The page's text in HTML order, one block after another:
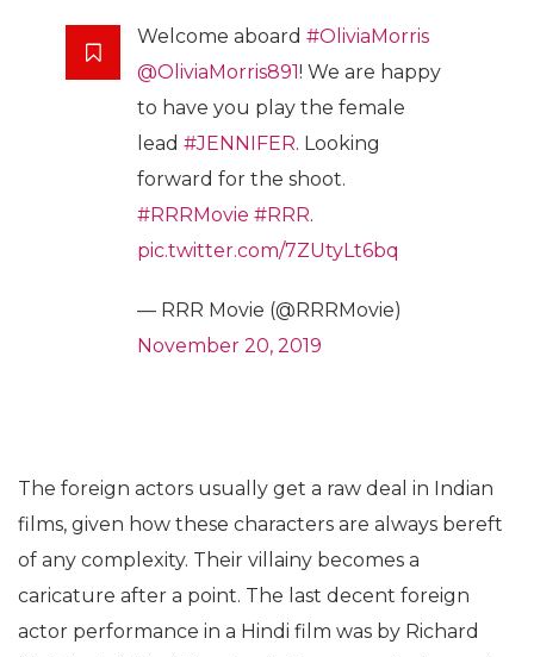
Welcome aboard #OliviaMorris
@OliviaMorris891! We are happy
to have you play the female
lead #JENNIFER. Looking
forward for the shoot.
#RRRMovie #RRR.
pic.twitter.com/7ZUtyLt6bq
— RRR Movie (@RRRMovie)
November 20, 2019
The foreign actors usually get a raw deal in Indian
films, given how these characters are always bereft
of any complexity. Their villainy becomes a
caricature after a point. The last decent foreign
actor performance in a Hindi film was by Richard